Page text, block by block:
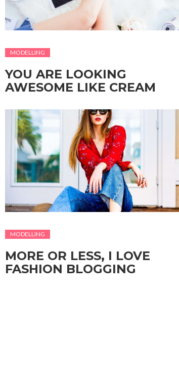
MODELLING
YOU ARE LOOKING
AWESOME LIKE CREAM
MODELLING
MORE OR LESS, I LOVE
FASHION BLOGGING